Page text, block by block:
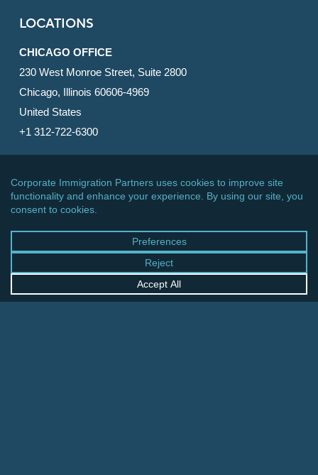
LOCATIONS
CHICAGO OFFICE
230 West Monroe Street, Suite 2800
Chicago, Illinois 60606-4969
United States
+1 312-722-6300
600 Vine Street, Suite 1800
Cincinnati, Ohio 45202-2429